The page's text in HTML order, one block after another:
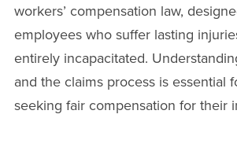
workers’ compensation law,
employees who suffer lasting
entirely incapacitated.
and the claims process is essential
seeking fair compensation for their